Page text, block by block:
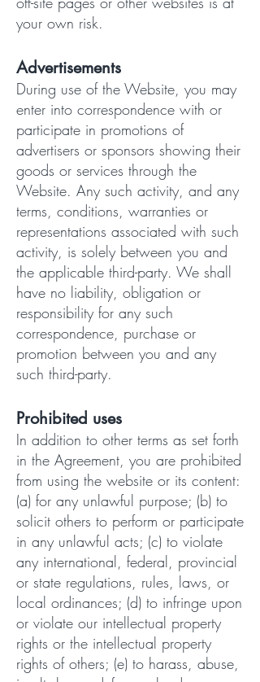
your own risk.
Advertisements
During use of the Website, you may
enter into correspondence with or
participate in promotions of
advertisers or sponsors showing their
goods or services through the
Website. Any such activity, and any
terms, conditions, warranties or
representations associated with such
activity, is solely between you and
the applicable third-party. We shall
have no liability, obligation or
responsibility for any such
correspondence, purchase or
promotion between you and any
such third-party.
Prohibited uses
In addition to other terms as set forth
in the Agreement, you are prohibited
from using the website or its content:
(a) for any unlawful purpose; (b) to
solicit others to perform or participate
in any unlawful acts; (c) to violate
any international, federal, provincial
or state regulations, rules, laws, or
local ordinances; (d) to infringe upon
or violate our intellectual property
rights or the intellectual property
rights of others; (e) to harass, abuse,